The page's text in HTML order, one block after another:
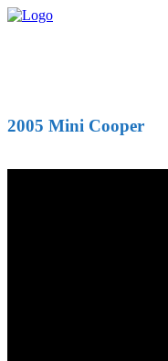
2005 Mini Cooper